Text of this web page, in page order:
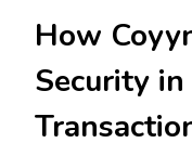
How
Security